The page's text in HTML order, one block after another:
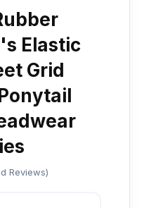
Elastic
Grid
Reviews)